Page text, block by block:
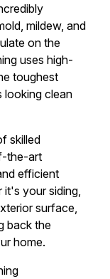
mildew, and
on the
uses high-
toughest
looking clean
skilled
the-art
efficient
it's your siding,
surface,
back the
home.